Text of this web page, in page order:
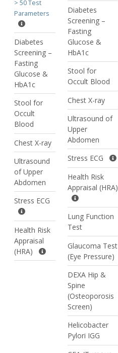
> 50 Test
Parameters
Diabetes
Screening –
Fasting
Glucose &
HbA1c
Stool for
Occult
Blood
Chest X-ray
Ultrasound
of Upper
Abdomen
Stress ECG
Health Risk
Appraisal
(HRA)
Diabetes
Screening –
Fasting
Glucose &
HbA1c
Stool for
Occult Blood
Chest X-ray
Ultrasound of
Upper
Abdomen
Stress ECG
Health Risk
Appraisal (HRA)
Lung Function
Test
Glaucoma Test
(Eye Pressure)
DEXA Hip &
Spine
(Osteoporosis
Screen)
Helicobacter
Pylori IGG